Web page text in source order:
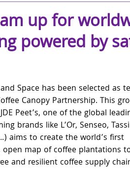
up for
powered by
Space has been selected as
Canopy Partnership. This
Peet’s, one of the global
brands like L’Or, Senseo,
aims to create the world’s first
open map of coffee plantations
and resilient coffee supply